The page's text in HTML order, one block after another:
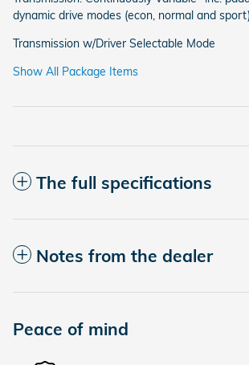
dynamic drive modes (econ, normal and sport)
Transmission w/Driver Selectable Mode
Show All Package Items
The full specifications
Notes from the dealer
Peace of mind